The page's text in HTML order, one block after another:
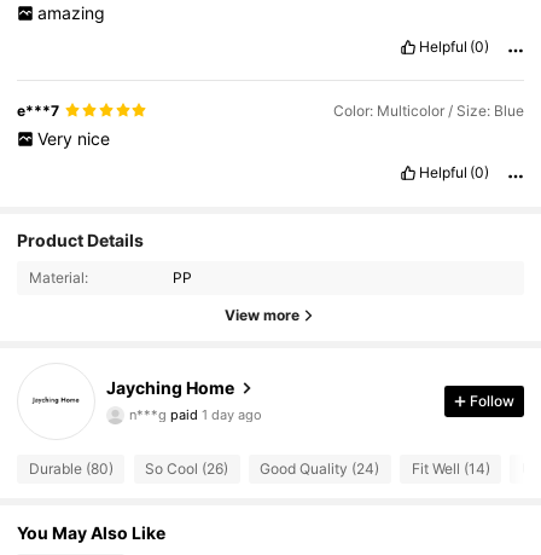
amazing
Helpful (0)
e***7 Color: Multicolor / Size: Blue
Very nice
Helpful (0)
Product Details
Material: PP
View more
Jayching Home
4.91
21 Followers
n***g paid1 day ago
Follow
Durable (80) So Cool (26) Good Quality (24) Fit Well (14)
You May Also Like